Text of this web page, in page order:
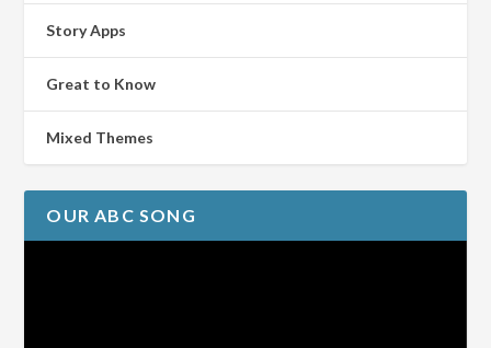
Story Apps
Great to Know
Mixed Themes
OUR ABC SONG